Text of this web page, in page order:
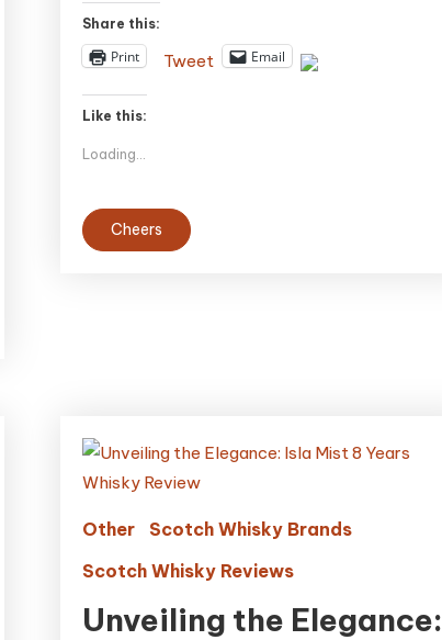
Share this:
Print Tweet Email
Like this:
Loading...
Cheers
Other
Scotch Whisky Brands
Scotch Whisky Reviews
Unveiling the Elegance: